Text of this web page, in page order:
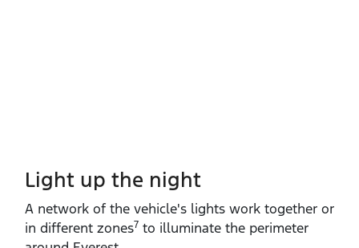
Light up the night
A network of the vehicle's lights work together or
in different zones7 to illuminate the perimeter